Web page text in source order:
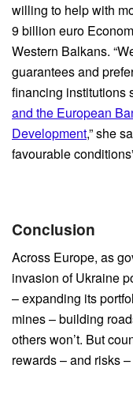
willing to help with
9 billion euro
Western Balkans.
guarantees and
financing institutions
and the European
Development,” she
favourable
Conclusion
Across Europe, as
invasion of Ukraine
– expanding its
mines – building
others won’t. But
rewards – and risks